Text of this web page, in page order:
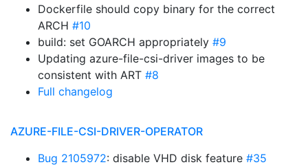
Dockerfile should copy binary for the correct
ARCH #10
build: set GOARCH appropriately #9
Updating azure-file-csi-driver images to be
consistent with ART #8
Full changelog
AZURE-FILE-CSI-DRIVER-OPERATOR
Bug 2105972: disable VHD disk feature #35